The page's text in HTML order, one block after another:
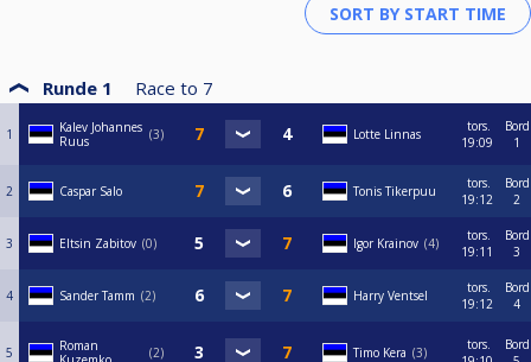
Runde 1 Race to 7
1
Kalev Johannes
Ruus
3 Lotte Linnas
tors.
19:09
Bord
1
2 Caspar Salo Tonis Tikerpuu
tors.
19:12
Bord
2
3 Eltsin Zabitov 0 Igor Krainov 4
tors.
19:11
Bord
3
4 Sander Tamm 2 Harry Ventsel
tors.
19:12
Bord
4
5
Roman
2 Timo Kera 3
tors.
Bord